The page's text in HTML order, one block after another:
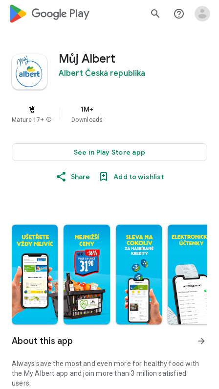
google_logo Play search help_outline
Můj Albert
Albert Česká republika
Mature 17+ info
1M+
Downloads
See in Play Store app
Share Add to wishlist
About this app arrow_forward
Always save the most and even more for healthy food with
the My Albert app and join more than 3 million satisfied
users.